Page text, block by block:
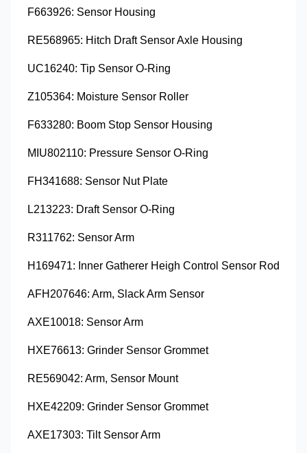
F663926: Sensor Housing
RE568965: Hitch Draft Sensor Axle Housing
UC16240: Tip Sensor O-Ring
Z105364: Moisture Sensor Roller
F633280: Boom Stop Sensor Housing
MIU802110: Pressure Sensor O-Ring
FH341688: Sensor Nut Plate
L213223: Draft Sensor O-Ring
R311762: Sensor Arm
H169471: Inner Gatherer Heigh Control Sensor Rod
AFH207646: Arm, Slack Arm Sensor
AXE10018: Sensor Arm
HXE76613: Grinder Sensor Grommet
RE569042: Arm, Sensor Mount
HXE42209: Grinder Sensor Grommet
AXE17303: Tilt Sensor Arm